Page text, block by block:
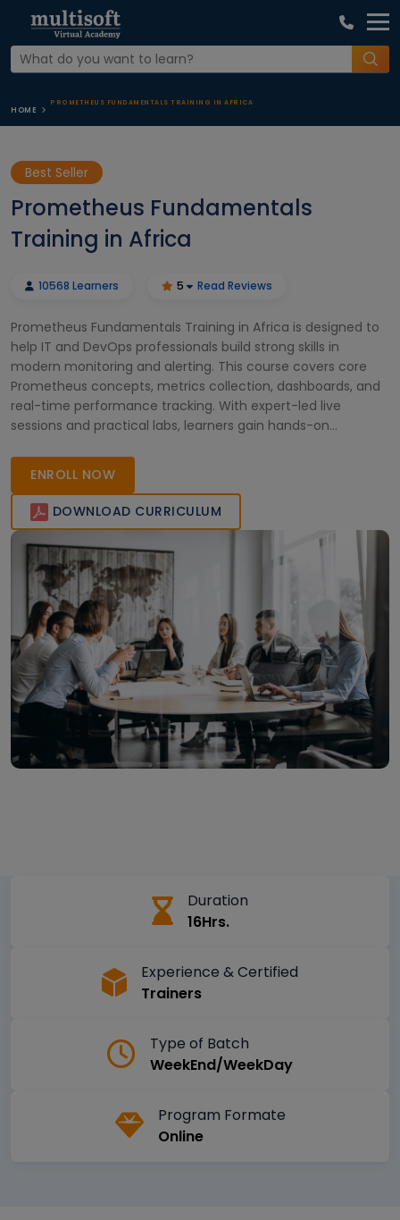
HOME
PROMETHEUS FUNDAMENTALS TRAINING IN AFRICA
Best Seller
Prometheus Fundamentals
Training in Africa
10568 Learners 5 Read Reviews
Prometheus Fundamentals Training in Africa is designed to
help IT and DevOps professionals build strong skills in
modern monitoring and alerting. This course covers core
Prometheus concepts, metrics collection, dashboards, and
real-time performance tracking. With expert-led live
sessions and practical labs, learners gain hands-on
effectively and ensure system reliability across enterprise
infrastructures.
ENROLL NOW
DOWNLOAD CURRICULUM
Duration
16Hrs.
Experience & Certified
Trainers
Type of Batch
WeekEnd/WeekDay
Program Formate
Online